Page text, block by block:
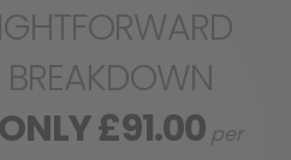
£91.00 per